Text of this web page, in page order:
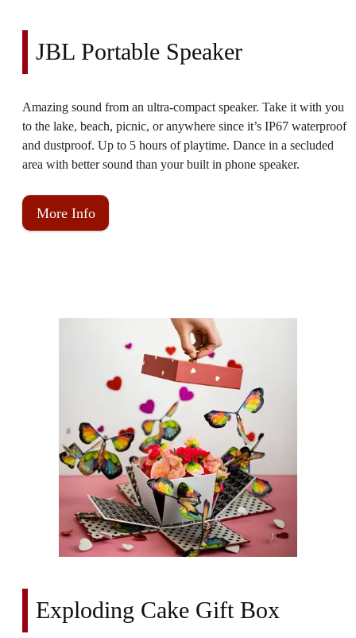
JBL Portable Speaker
Amazing sound from an ultra-compact speaker. Take it with you
to the lake, beach, picnic, or anywhere since it’s IP67 waterproof
and dustproof. Up to 5 hours of playtime. Dance in a secluded
area with better sound than your built in phone speaker.
More Info
Exploding Cake Gift Box